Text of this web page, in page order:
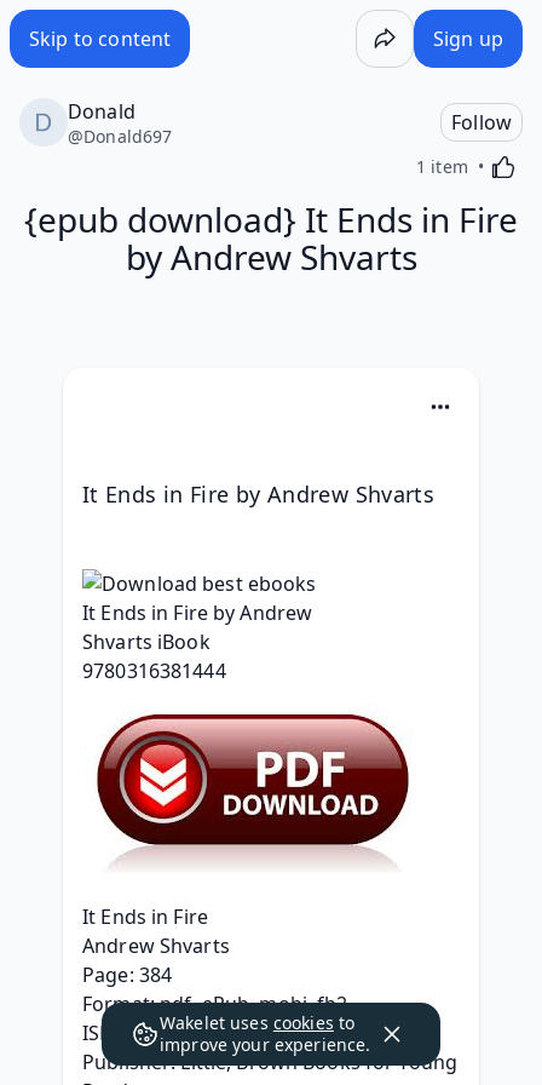
Skip to content Sign up
Donald
@Donald697
Follow
1 item
{epub download} It Ends in Fire
by Andrew Shvarts
It Ends in Fire by Andrew Shvarts
It Ends in Fire
Andrew Shvarts
Page: 384
Format: pdf, ePub, mobi, fb2
ISBN: 9780316381444
Publisher: Little, Brown Books for Young
Wakelet uses cookies to
improve your experience.